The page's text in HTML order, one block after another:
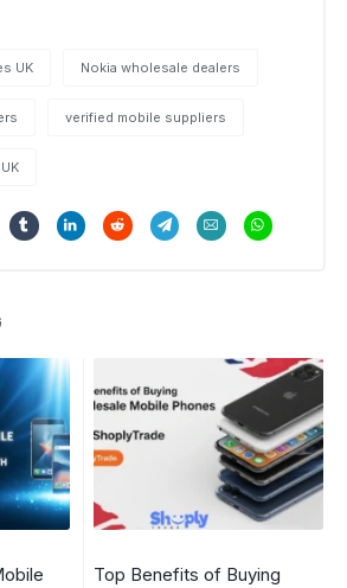
UK Nokia wholesale dealers
verified mobile suppliers
Top Benefits of Buying